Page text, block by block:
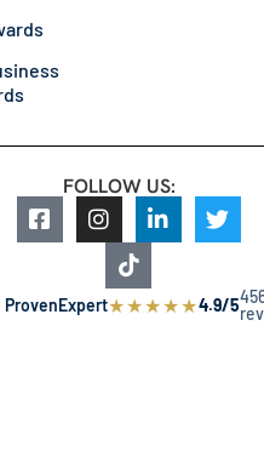
FOLLOW US:
ProvenExpert★★★★★4.9/5